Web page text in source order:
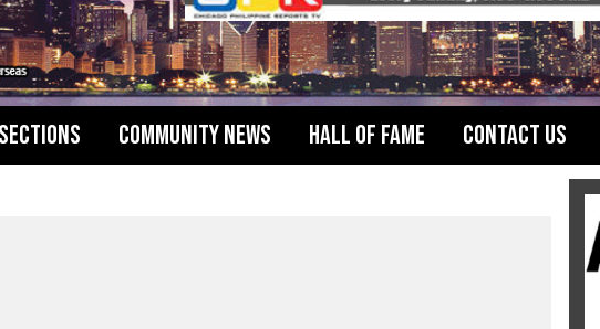
Community News Hall of Fame Contact Us